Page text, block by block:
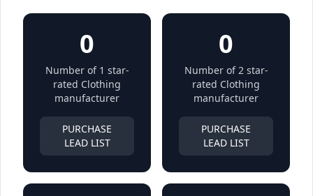
0
Number of 1 star-
rated Clothing
manufacturer
PURCHASE
LEAD LIST
0
Number of 2 star-
rated Clothing
manufacturer
PURCHASE
LEAD LIST